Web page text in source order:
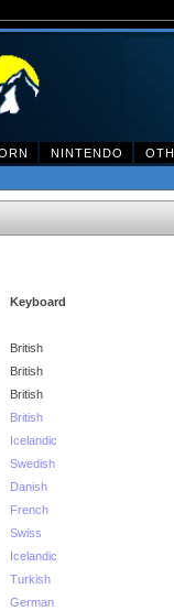
NINTENDO
Keyboard
British
British
British
British
Icelandic
Swedish
Danish
French
Swiss
Icelandic
Turkish
German